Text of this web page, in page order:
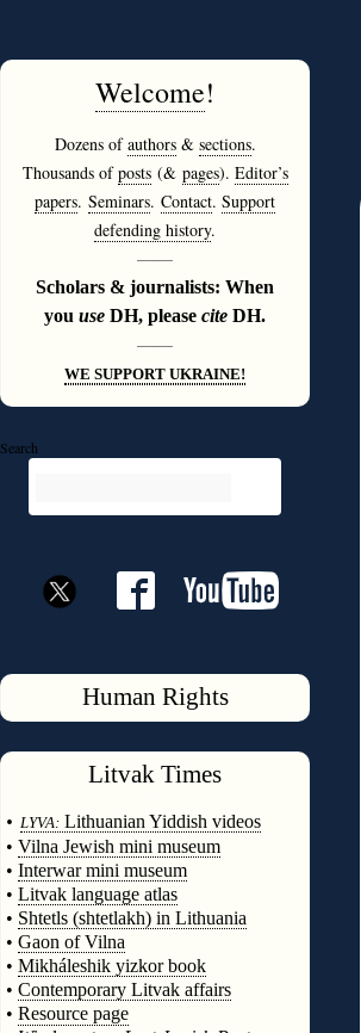
Welcome!
Dozens ofauthors& sections.
Thousands ofposts(& pages). Editor’s
papers. Seminars. Contact. Support
defending history.
———
Scholars & journalists: When
you use DH, please cite DH.
———
WE SUPPORT UKRAINE!
Search
Human Rights
Litvak Times
• LYVA: Lithuanian Yiddish videos
• Vilna Jewish mini museum
• Interwar mini museum
• Litvak language atlas
• Shtetls (shtetlakh) in Lithuania
• Gaon of Vilna
• Mikháleshik yizkor book
• Contemporary Litvak affairs
• Resource page